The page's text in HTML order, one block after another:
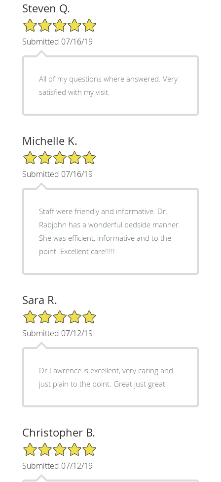
Steven Q.
5/5 Star Rating
Submitted 07/16/19
All of my questions where answered. Very
satisfied with my visit.
Michelle K.
5/5 Star Rating
Submitted 07/16/19
Staff were friendly and informative. Dr.
Rabjohn has a wonderful bedside manner.
She was efficient, informative and to the
point. Excellent care!!!!!
Sara R.
5/5 Star Rating
Submitted 07/12/19
Dr Lawrence is excellent, very caring and
just plain to the point. Great just great
Christopher B.
5/5 Star Rating
Submitted 07/12/19